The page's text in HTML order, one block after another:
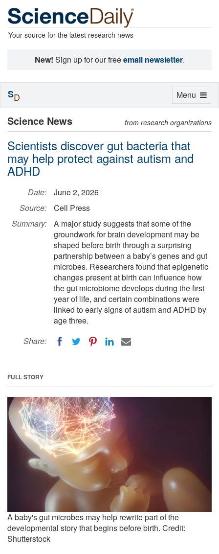
Your source for the latest research news
New! Sign up for our freeemail newsletter.
Science News from research organizations
Scientists discover gut bacteria that
may help protect against autism and
ADHD
Date:
June 2, 2026
Source:
Cell Press
Summary:
A major study suggests that some of the
groundwork for brain development may be
shaped before birth through a surprising
partnership between a baby’s genes and gut
microbes. Researchers found that epigenetic
changes present at birth can influence how
the gut microbiome develops during the first
year of life, and certain combinations were
linked to early signs of autism and ADHD by
age three.
Share:
FULL STORY
A baby's gut microbes may help rewrite part of the
developmental story that begins before birth. Credit:
Shutterstock
Toggle
Menu
SD